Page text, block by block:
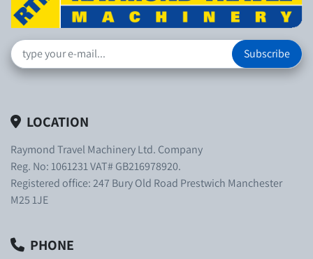
Subscribe
LOCATION
Raymond Travel Machinery Ltd. Company
Reg. No: 1061231 VAT# GB216978920.
Registered office: 247 Bury Old Road Prestwich Manchester
M25 1JE
PHONE